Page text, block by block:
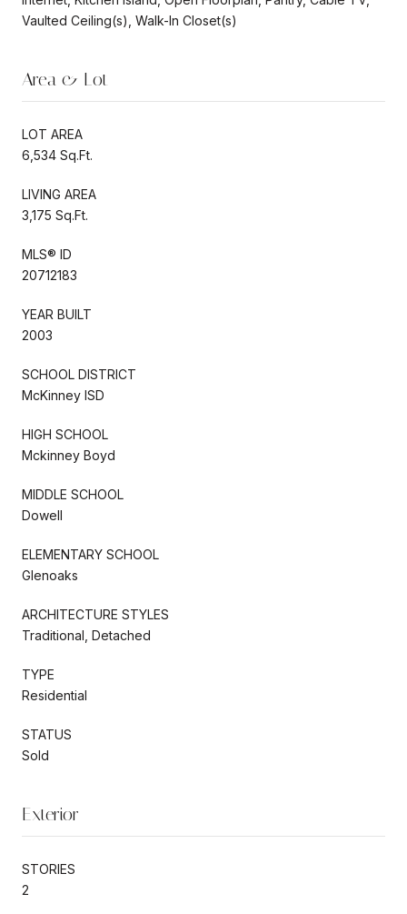
Vaulted Ceiling(s), Walk-In Closet(s)
Area & Lot
LOT AREA
6,534 Sq.Ft.
LIVING AREA
3,175 Sq.Ft.
MLS® ID
20712183
YEAR BUILT
2003
SCHOOL DISTRICT
McKinney ISD
HIGH SCHOOL
Mckinney Boyd
MIDDLE SCHOOL
Dowell
ELEMENTARY SCHOOL
Glenoaks
ARCHITECTURE STYLES
Traditional, Detached
TYPE
Residential
STATUS
Sold
Exterior
STORIES
2